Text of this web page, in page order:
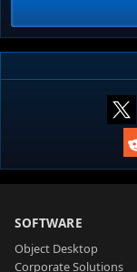
SOFTWARE
Object Desktop
Corporate Solutions